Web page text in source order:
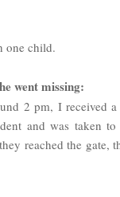
one child.
went missing:
2 pm, I received
and was taken
reached the gate,